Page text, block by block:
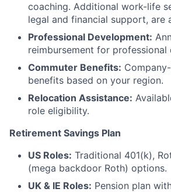
coaching. Additional work-life
legal and financial support, are
Professional Development:
reimbursement for professional
Commuter Benefits:
benefits based on your region.
Relocation Assistance:
role eligibility.
Retirement Savings Plan
US Roles: Traditional 401(k),
(mega backdoor Roth) options.
UK & IE Roles: Pension plan